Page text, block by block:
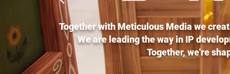
Together with Meticulous Media we
We are leading the way in IP
Together, we're